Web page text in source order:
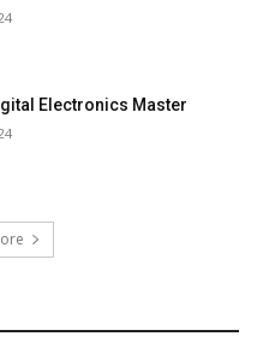
Electronics Master